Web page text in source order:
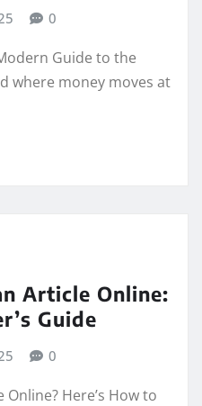
0
Guide to the
where money moves at
Article Online:
Guide
0
Here’s How to